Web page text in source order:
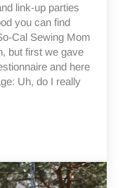
link-up parties
you can find
Cal Sewing Mom
but first we gave
and here
Uh, do I really
21